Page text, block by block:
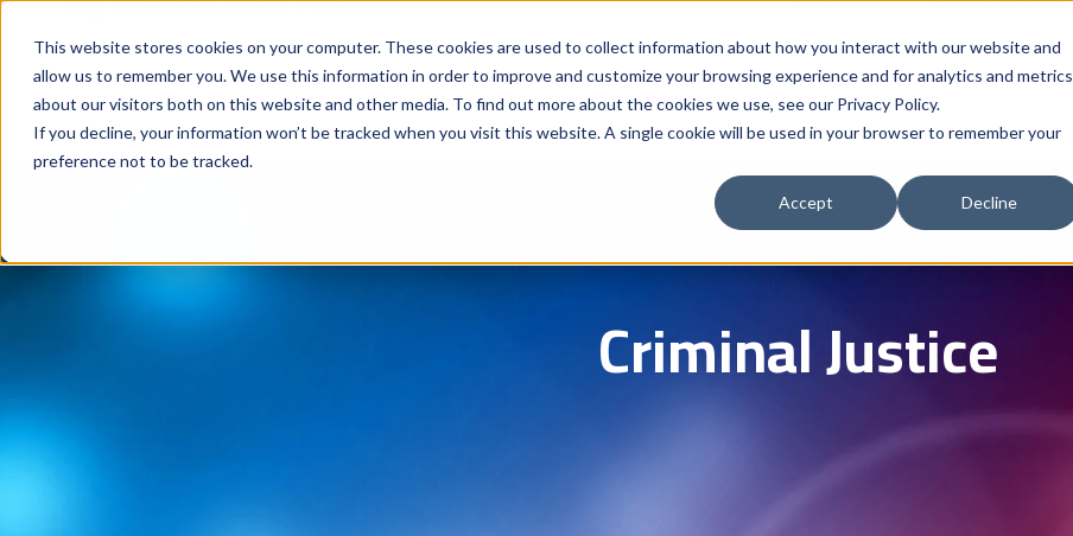
This website stores cookies on your computer. These cookies are used to collect information about how you interact with our website and
allow us to remember you. We use this information in order to improve and customize your browsing experience and for analytics and metrics
about our visitors both on this website and other media. To find out more about the cookies we use, see our Privacy Policy.
If you decline, your information won’t be tracked when you visit this website. A single cookie will be used in your browser to remember your
preference not to be tracked.
Accept Decline
Criminal Justice